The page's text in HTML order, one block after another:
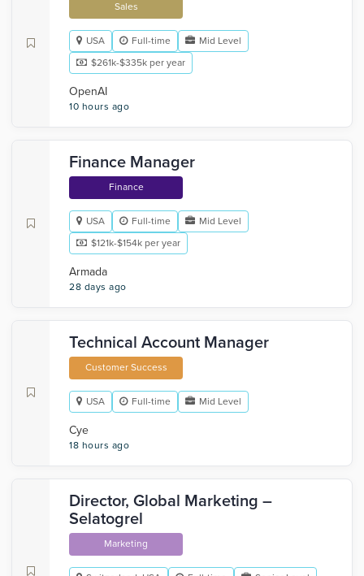
Sales
USA Full-time
Mid Level
$261k-$335k per year
OpenAI
10 hours ago
Finance Manager
Finance
USA Full-time
Mid Level
$121k-$154k per year
Armada
28 days ago
Technical Account Manager
Customer Success
USA Full-time Mid Level
Cye
18 hours ago
Director, Global Marketing –
Selatogrel
Marketing